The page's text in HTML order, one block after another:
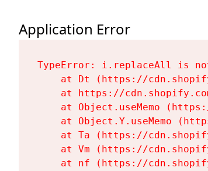
Application Error
TypeError: i.replaceAll is
at Dt (https://
at https://
at Object.useMemo
at Object.Y.useMemo
at Ta (https://
at Vm (https://
at nf (https://